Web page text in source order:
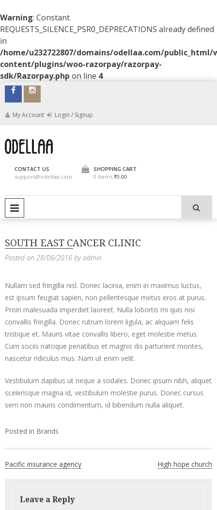
Warning: Constant
REQUESTS_SILENCE_PSR0_DEPRECATIONS already defined
in
/home/u232722807/domains/odellaa.com/public_html/
content/plugins/woo-razorpay/razorpay-
sdk/Razorpay.php on line 4
Skip
contentMy Account Login / Signup
CONTACT US
support@odellaa.com
SHOPPING CART
0 Items ₹0.00
SOUTH EAST CANCER CLINIC
Posted on 28/06/2016 byadmin
Nullam sed fringilla nisl. Donec lacinia, enim in maximus luctus,
est ipsum feugiat sapien, non pellentesque metus eros at purus.
Proin malesuada imperdiet laoreet. Nulla lobortis mi quis nisi
convallis fringilla. Donec rutrum lorem ligula, ac aliquam felis
tristique et. Mauris vitae convallis libero, eget molestie metus.
Cum sociis natoque penatibus et magnis dis parturient montes,
nascetur ridiculus mus. Nam ut enim velit.
Vestibulum dapibus ut neque a sodales. Donec ipsum nibh, aliquet
scelerisque magna id, vestibulum molestie purus. Donec cursus
sem non mauris condimentum, id bibendum nulla aliquet.
Posted in Brands
Pacific insurance agency High hope church
Leave a Reply